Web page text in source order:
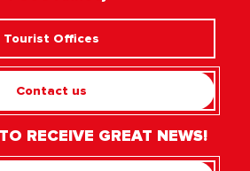
Tourist Offices
Contact us
RECEIVE GREAT NEWS!